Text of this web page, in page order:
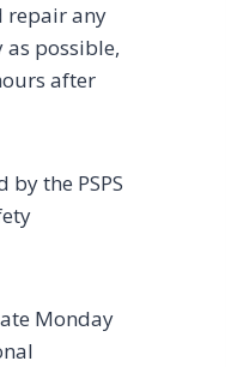
repair any
possible,
after
the PSPS
Monday